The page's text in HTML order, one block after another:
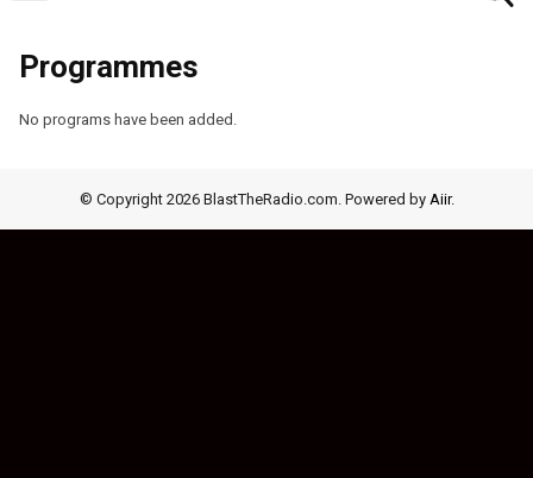
Programmes
No programs have been added.
© Copyright 2026 BlastTheRadio.com. Powered by Aiir.